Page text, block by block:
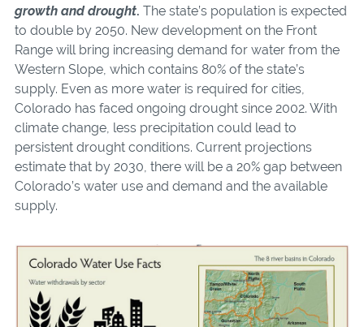
growth and drought. The state’s population is expected
to double by 2050. New development on the Front
Range will bring increasing demand for water from the
Western Slope, which contains 80% of the state’s
supply. Even as more water is required for cities,
Colorado has faced ongoing drought since 2002. With
climate change, less precipitation could lead to
persistent drought conditions. Current projections
estimate that by 2030, there will be a 20% gap be­tween
Colorado’s water use and demand and the available
supply.